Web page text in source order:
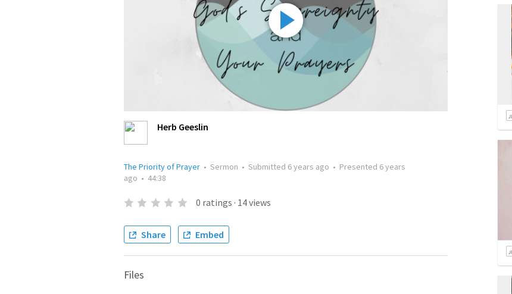
Herb Geeslin
The Priority of Prayer • Sermon • Submitted 6 years ago • Presented 6 years
ago • 44:38
0 ratings · 14views
Share Embed
Files